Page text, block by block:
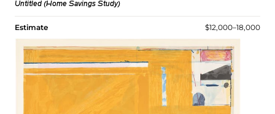
Untitled (Home Savings Study)
Estimate $12,000–18,000